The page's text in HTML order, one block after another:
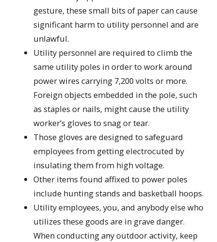
gesture, these small bits of paper can cause
significant harm to utility personnel and are
unlawful.
Utility personnel are required to climb the
same utility poles in order to work around
power wires carrying 7,200 volts or more.
Foreign objects embedded in the pole, such
as staples or nails, might cause the utility
worker’s gloves to snag or tear.
Those gloves are designed to safeguard
employees from getting electrocuted by
insulating them from high voltage.
Other items found affixed to power poles
include hunting stands and basketball hoops.
Utility employees, you, and anybody else who
utilizes these goods are in grave danger.
When conducting any outdoor activity, keep